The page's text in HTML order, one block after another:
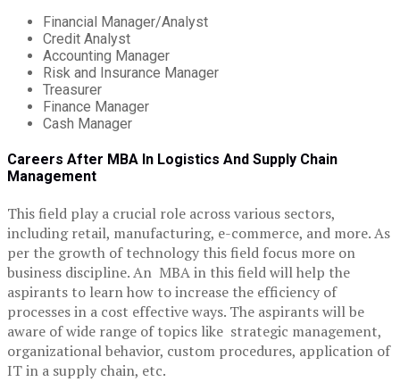
Financial Manager/Analyst
Credit Analyst
Accounting Manager
Risk and Insurance Manager
Treasurer
Finance Manager
Cash Manager
Careers After MBA In Logistics And Supply Chain
Management
This field play a crucial role across various sectors,
including retail, manufacturing, e-commerce, and more. As
per the growth of technology this field focus more on
business discipline. An MBA in this field will help the
aspirants to learn how to increase the efficiency of
processes in a cost effective ways. The aspirants will be
aware of wide range of topics like strategic management,
organizational behavior, custom procedures, application of
IT in a supply chain, etc.